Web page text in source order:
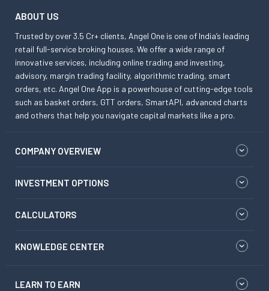
ABOUT US
Trusted by over 3.5 Cr+ clients, Angel One is one of India’s leading
retail full-service broking houses. We offer a wide range of
innovative services, including online trading and investing,
advisory, margin trading facility, algorithmic trading, smart
orders, etc. Angel One App is a powerhouse of cutting-edge tools
such as basket orders, GTT orders, SmartAPI, advanced charts
and others that help you navigate capital markets like a pro.
COMPANY OVERVIEW
INVESTMENT OPTIONS
CALCULATORS
KNOWLEDGE CENTER
LEARN TO EARN